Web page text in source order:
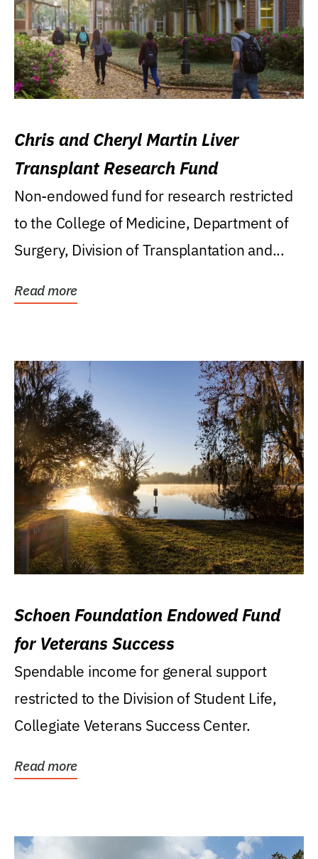
Chris and Cheryl Martin Liver
Transplant Research Fund
Non-endowed fund for research restricted
to the College of Medicine, Department of
Surgery, Division of Transplantation and...
Read more
Schoen Foundation Endowed Fund
for Veterans Success
Spendable income for general support
restricted to the Division of Student Life,
Collegiate Veterans Success Center.
Read more